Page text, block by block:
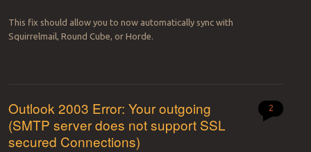
This fix should allow you to now automatically sync with
Squirrelmail, Round Cube, or Horde.
Outlook 2003 Error: Your outgoing
(SMTP server does not support SSL
secured Connections)
2